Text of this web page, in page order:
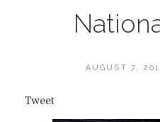
POSTED
AUGUST 7,
Tweet